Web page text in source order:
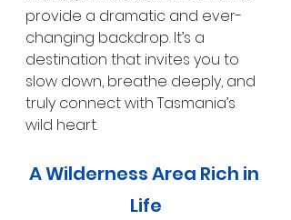
provide a dramatic and ever-
changing backdrop. It’s a
destination that invites you to
slow down, breathe deeply, and
truly connect with Tasmania’s
wild heart.
A Wilderness Area Rich in
Life